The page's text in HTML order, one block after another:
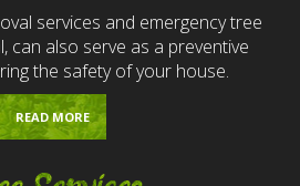
services and emergency tree
can also serve as a preventive
the safety of your house.
READ MORE